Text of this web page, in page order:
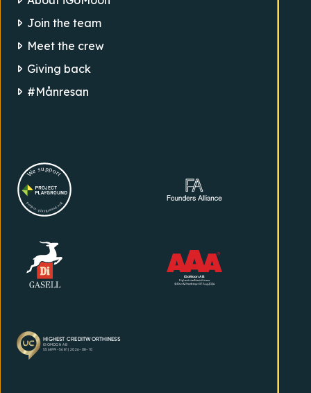
Join the team
Meet the crew
Giving back
#Månresan